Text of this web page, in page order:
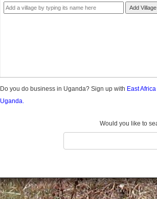
Dokolo
Gomba
Kaabong
Kabale
Kamuli
Kamwenge
Add Village
Do you do business in Uganda? Sign up with East
Uganda.
Would you like to